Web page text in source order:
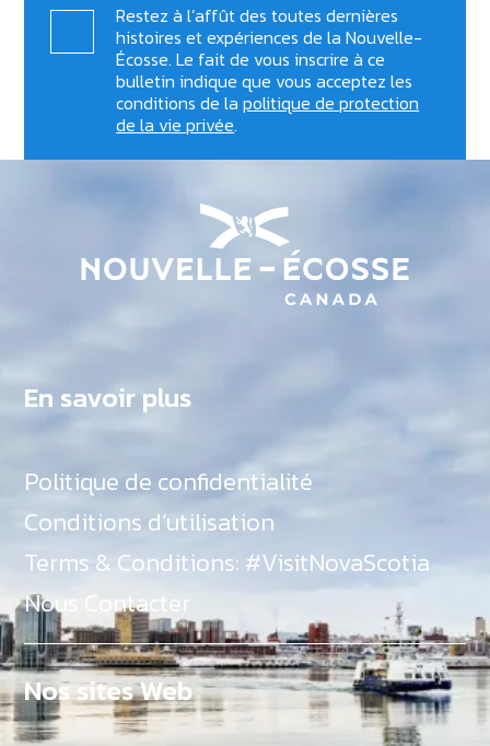
Restez à l’affût des toutes dernières
histoires et expériences de la Nouvelle-
Écosse. Le fait de vous inscrire à ce
bulletin indique que vous acceptez les
conditions de lapolitique de protection
de la vie privée.
En savoir plus
Politique de confidentialité
Conditions d’utilisation
Terms & Conditions: #VisitNovaScotia
Nous Contacter
Nos sites Web